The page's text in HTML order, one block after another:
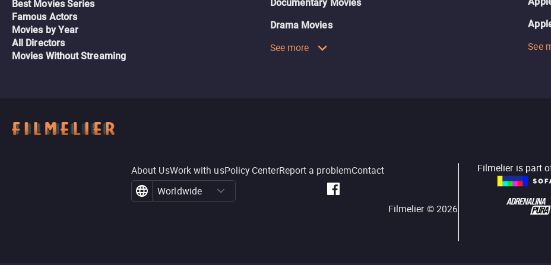
Best Movies Series
Famous Actors
Movies by Year
All Directors
Movies Without Streaming
Documentary Movies
Drama Movies
See more See
About UsWork with usPolicy CenterReport a problemContact
Worldwide
Filmelier ©2026
Filmelier is part